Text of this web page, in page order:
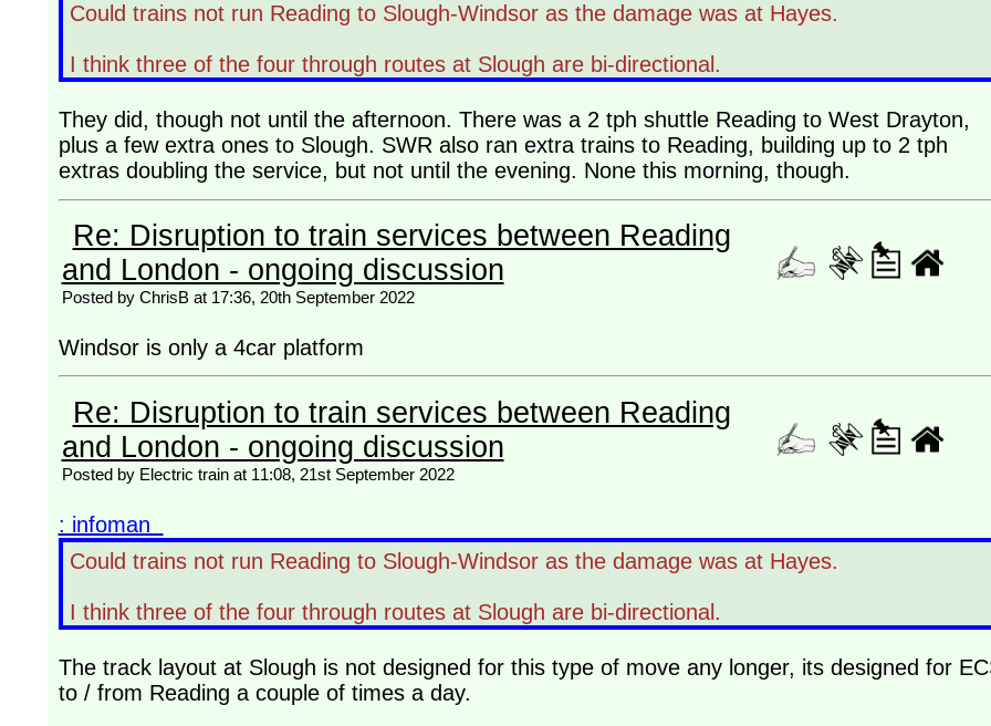
Could trains not run Reading to Slough-Windsor as the damage was at Hayes.
I think three of the four through routes at Slough are bi-directional.
They did, though not until the afternoon. There was a 2 tph shuttle Reading to West Drayton,
plus a few extra ones to Slough. SWR also ran extra trains to Reading, building up to 2 tph
extras doubling the service, but not until the evening. None this morning, though.
Re: Disruption to train services between Reading
and London - ongoing discussion
Posted by ChrisB at 17:36, 20th September 2022
Windsor is only a 4car platform
Re: Disruption to train services between Reading
and London - ongoing discussion
Posted by Electric train at 11:08, 21st September 2022
: infoman
Could trains not run Reading to Slough-Windsor as the damage was at Hayes.
I think three of the four through routes at Slough are bi-directional.
The track layout at Slough is not designed for this type of move any longer, its designed for
to / from Reading a couple of times a day.